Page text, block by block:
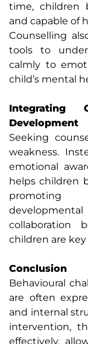
time, children
and capable of
Counselling
tools to
calmly to
child’s mental
Integrating
Development
Seeking
weakness.
emotional
helps children
promoting
developmental
collaboration
children are
Conclusion
Behavioural
are often
and internal
intervention,
effectively,